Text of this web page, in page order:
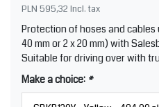
PLN 595,32 Incl. tax
Protection of hoses and cables
40 mm or 2 x 20 mm) with
Suitable for driving over with
Make a choice: *